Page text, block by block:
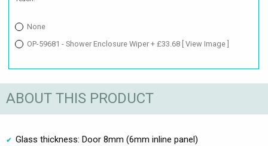
None
OP-59681 - Shower Enclosure Wiper + £33.68 [ View Image ]
ABOUT THIS PRODUCT
Glass thickness: Door 8mm (6mm inline panel)